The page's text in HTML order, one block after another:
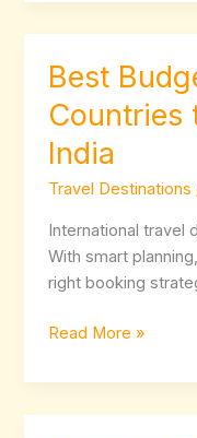
Best
Countries
India
Travel Destinations
International travel
With smart
right booking
Best
Friendly
Countries
Travel
From
India
Read More »